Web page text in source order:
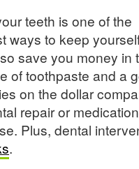
teeth is one of the
ways to keep
save you money in
of toothpaste and a
on the dollar
repair or
Plus, dental
.